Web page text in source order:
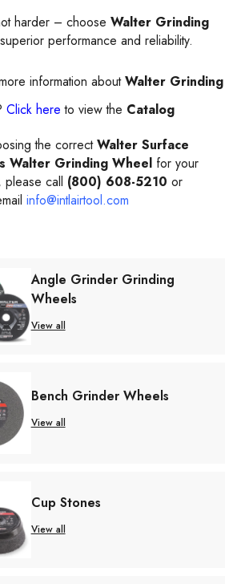
harder – choose Walter Grinding
performance and reliability.
information aboutWalter Grinding
Click here to view the Catalog
the correctWalter Surface
Walter Grinding Wheel for your
please call (800) 608-5210 or
info@intlairtool.com
Angle Grinder Grinding
Wheels
View all
Bench Grinder Wheels
View all
Cup Stones
View all